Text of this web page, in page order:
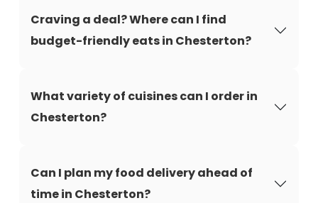
Craving a deal? Where can I find
budget-friendly eats in Chesterton?
What variety of cuisines can I order in
Chesterton?
Can I plan my food delivery ahead of
time in Chesterton?